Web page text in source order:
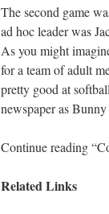
The second game
ad hoc leader was
As you might
for a team of adult
pretty good at
newspaper as
Continue reading
Related Links